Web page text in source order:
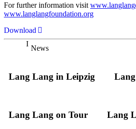
For further information visit
www.langlangfoundation.org
Download
News
Lang Lang in Leipzig
Lang Lang on Tour Lang